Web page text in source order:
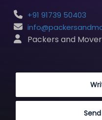
+91 91739 50403
Packers and